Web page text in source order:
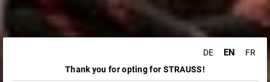
DE EN
FR
Thank you for opting for STRAUSS!